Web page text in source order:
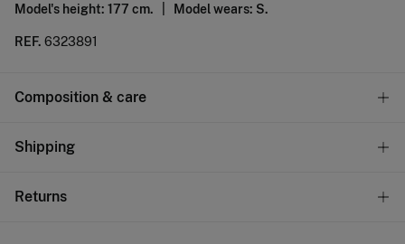
Model's height: 177 cm. | Model wears: S.
REF. 6323891
Composition & care
Composition
Care
Shipping
Returns